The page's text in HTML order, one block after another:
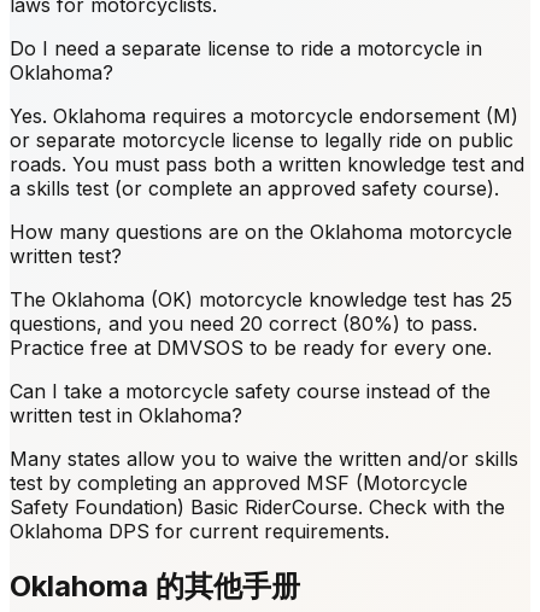
laws for motorcyclists.
Do I need a separate license to ride a motorcycle in
Oklahoma?
Yes. Oklahoma requires a motorcycle endorsement (M)
or separate motorcycle license to legally ride on public
roads. You must pass both a written knowledge test and
a skills test (or complete an approved safety course).
How many questions are on the Oklahoma motorcycle
written test?
The Oklahoma (OK) motorcycle knowledge test has 25
questions, and you need 20 correct (80%) to pass.
Practice free at DMVSOS to be ready for every one.
Can I take a motorcycle safety course instead of the
written test in Oklahoma?
Many states allow you to waive the written and/or skills
test by completing an approved MSF (Motorcycle
Safety Foundation) Basic RiderCourse. Check with the
Oklahoma DPS for current requirements.
Oklahoma 的其他手册